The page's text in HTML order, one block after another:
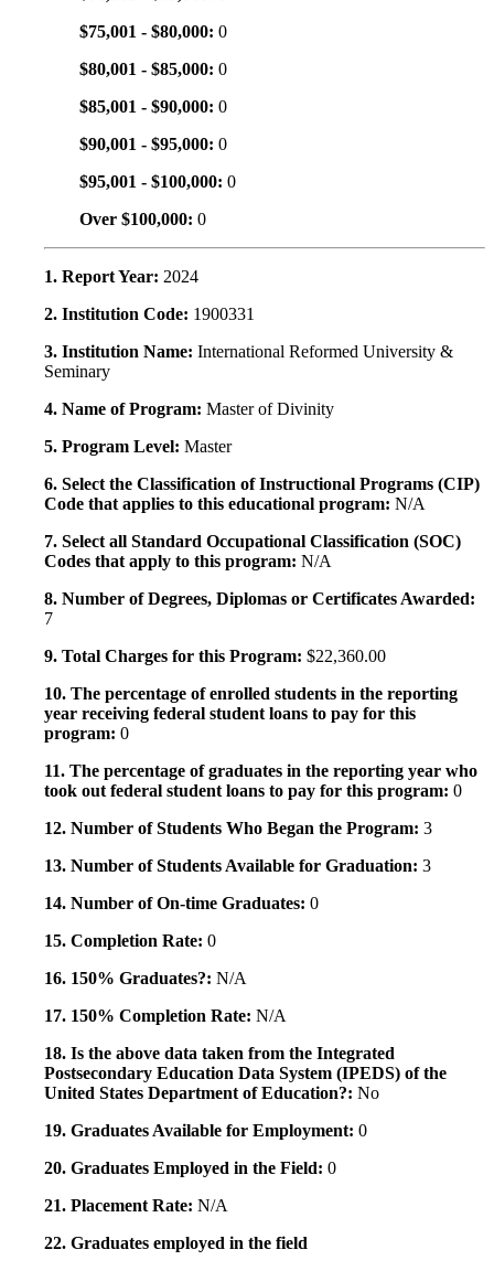
$75,001 - $80,000: 0
$80,001 - $85,000: 0
$85,001 - $90,000: 0
$90,001 - $95,000: 0
$95,001 - $100,000: 0
Over $100,000: 0
1. Report Year: 2024
2. Institution Code: 1900331
3. Institution Name: International Reformed University &
Seminary
4. Name of Program: Master of Divinity
5. Program Level: Master
6. Select the Classification of Instructional Programs (CIP)
Code that applies to this educational program: N/A
7. Select all Standard Occupational Classification (SOC)
Codes that apply to this program: N/A
8. Number of Degrees, Diplomas or Certificates Awarded:
7
9. Total Charges for this Program: $22,360.00
10. The percentage of enrolled students in the reporting
year receiving federal student loans to pay for this
program: 0
11. The percentage of graduates in the reporting year who
took out federal student loans to pay for this program: 0
12. Number of Students Who Began the Program: 3
13. Number of Students Available for Graduation: 3
14. Number of On-time Graduates: 0
15. Completion Rate: 0
16. 150% Graduates?: N/A
17. 150% Completion Rate: N/A
18. Is the above data taken from the Integrated
Postsecondary Education Data System (IPEDS) of the
United States Department of Education?: No
19. Graduates Available for Employment: 0
20. Graduates Employed in the Field: 0
21. Placement Rate: N/A
22. Graduates employed in the field